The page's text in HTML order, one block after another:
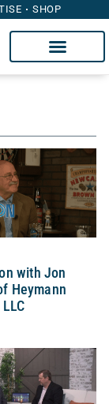
SHOP
with Jon
Heymann